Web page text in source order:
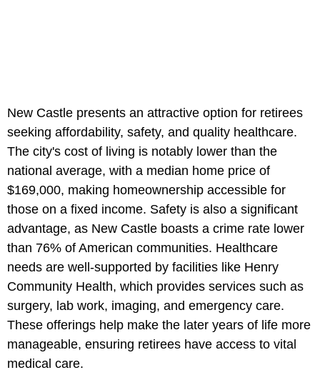
New Castle presents an attractive option for retirees
seeking affordability, safety, and quality healthcare.
The city's cost of living is notably lower than the
national average, with a median home price of
$169,000, making homeownership accessible for
those on a fixed income. Safety is also a significant
advantage, as New Castle boasts a crime rate lower
than 76% of American communities. Healthcare
needs are well-supported by facilities like Henry
Community Health, which provides services such as
surgery, lab work, imaging, and emergency care.
These offerings help make the later years of life more
manageable, ensuring retirees have access to vital
medical care.